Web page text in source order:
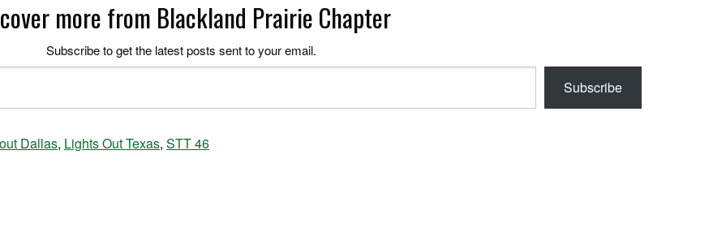
more from Blackland Prairie Chapter
Subscribe to get the latest posts sent to your email.
Subscribe
Dallas, Lights Out Texas, STT 46